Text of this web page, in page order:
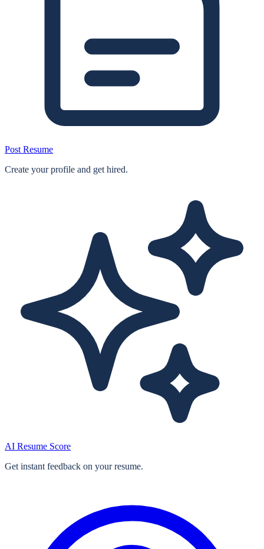
Post Resume
Create your profile and get hired.
AI Resume Score
Get instant feedback on your resume.